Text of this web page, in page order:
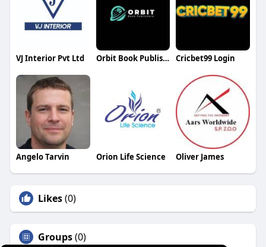
VJ Interior Pvt Ltd Orbit Book Publishers Cricbet99 Login
Angelo Tarvin Orion Life Science Oliver James
Likes(0)
Groups(0)